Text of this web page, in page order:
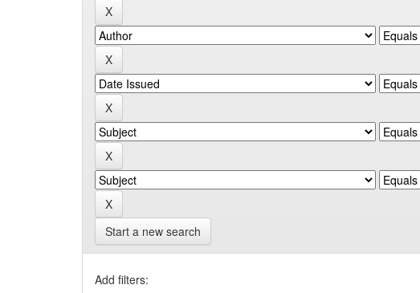
Start a new search
Add filters: